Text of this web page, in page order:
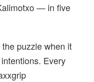
— in five
puzzle when it
Every